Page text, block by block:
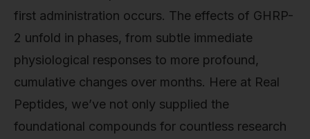
first administration occurs. The effects of GHRP-
2 unfold in phases, from subtle immediate
physiological responses to more profound,
cumulative changes over months. Here at Real
Peptides, we’ve not only supplied the
foundational compounds for countless research